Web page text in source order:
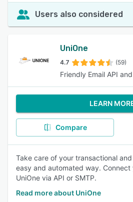
Users also considered
UniOne
4.7 (59)
Friendly Email API
LEARN
Compare
Take care of your transactional
easy and automated way.
UniOne via API or SMTP.
Read more about UniOne